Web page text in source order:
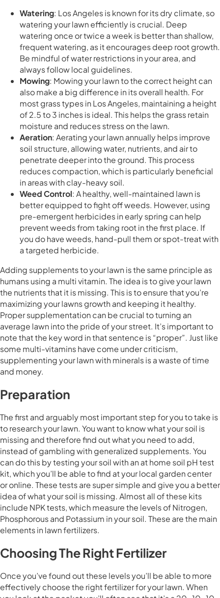
Watering: Los Angeles is known for its dry climate, so
watering your lawn efficiently is crucial. Deep
watering once or twice a week is better than shallow,
frequent watering, as it encourages deep root growth.
Be mindful of water restrictions in your area, and
always follow local guidelines.
Mowing: Mowing your lawn to the correct height can
also make a big difference in its overall health. For
most grass types in Los Angeles, maintaining a height
of 2.5 to 3 inches is ideal. This helps the grass retain
moisture and reduces stress on the lawn.
Aeration: Aerating your lawn annually helps improve
soil structure, allowing water, nutrients, and air to
penetrate deeper into the ground. This process
reduces compaction, which is particularly beneficial
in areas with clay-heavy soil.
Weed Control: A healthy, well-maintained lawn is
better equipped to fight off weeds. However, using
pre-emergent herbicides in early spring can help
prevent weeds from taking root in the first place. If
you do have weeds, hand-pull them or spot-treat with
a targeted herbicide.
Adding supplements to your lawn is the same principle as
humans using a multi vitamin. The idea is to give your lawn
the nutrients that it is missing. This is to ensure that you’re
maximizing your lawns growth and keeping it healthy.
Proper supplementation can be crucial to turning an
average lawn into the pride of your street. It’s important to
note that the key word in that sentence is “proper”. Just like
some multi-vitamins have come under criticism,
supplementing your lawn with minerals is a waste of time
and money.
Preparation
The first and arguably most important step for you to take is
to research your lawn. You want to know what your soil is
missing and therefore find out what you need to add,
instead of gambling with generalized supplements. You
can do this by testing your soil with an at home soil pH test
kit, which you’ll be able to find at your local garden center
or online. These tests are super simple and give you a better
idea of what your soil is missing. Almost all of these kits
include NPK tests, which measure the levels of Nitrogen,
Phosphorous and Potassium in your soil. These are the main
elements in lawn fertilizers.
Choosing The Right Fertilizer
Once you’ve found out these levels you’ll be able to more
effectively choose the right fertilizer for your lawn. When